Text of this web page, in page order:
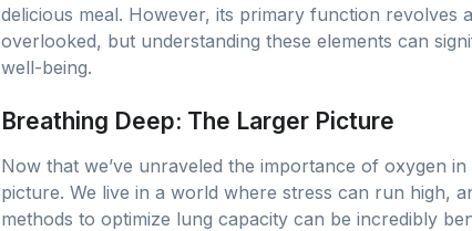
delicious meal. However, its primary function revolves
overlooked, but understanding these elements can
well-being.
Breathing Deep: The Larger Picture
Now that we’ve unraveled the importance of oxygen
picture. We live in a world where stress can run high,
methods to optimize lung capacity can be incredibly